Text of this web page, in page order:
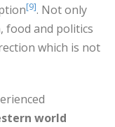
[9]. Not only
food and politics
which is not
world